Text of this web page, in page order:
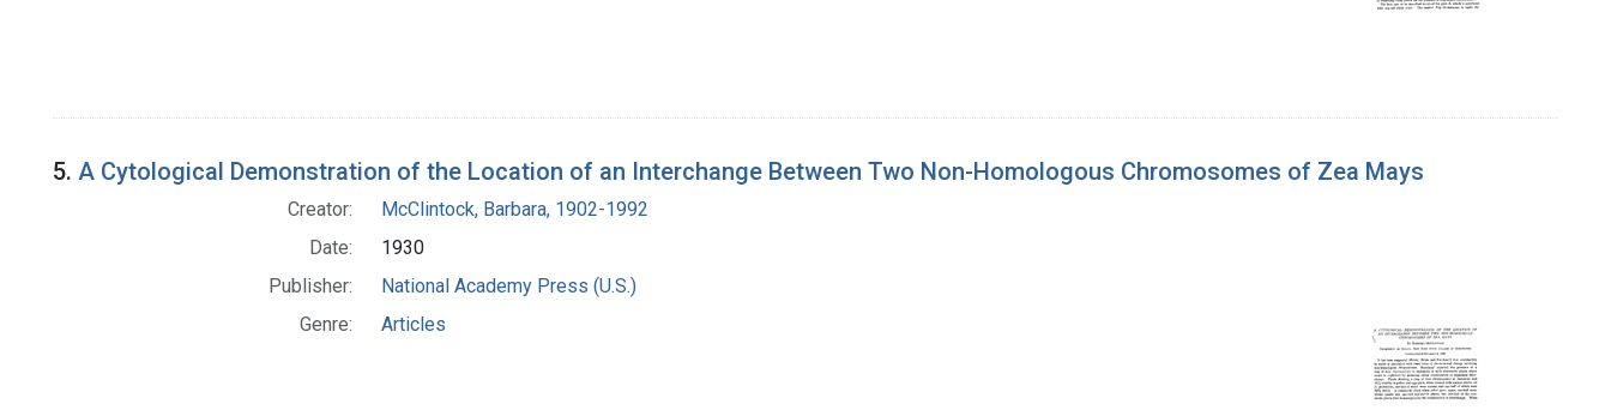
5. A Cytological Demonstration of the Location of an Interchange Between Two Non-Homologous Chromosomes of Zea Mays
Creator:
McClintock, Barbara, 1902-1992
Date:
1930
Publisher:
National Academy Press (U.S.)
Genre:
Articles